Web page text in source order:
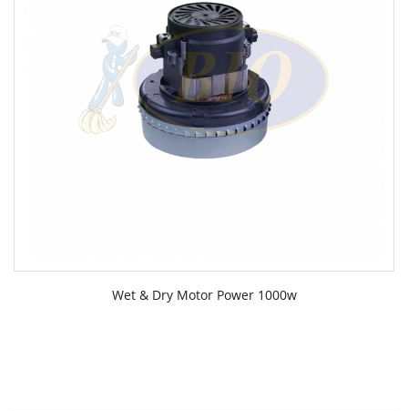
Wet & Dry Motor Power 1000w